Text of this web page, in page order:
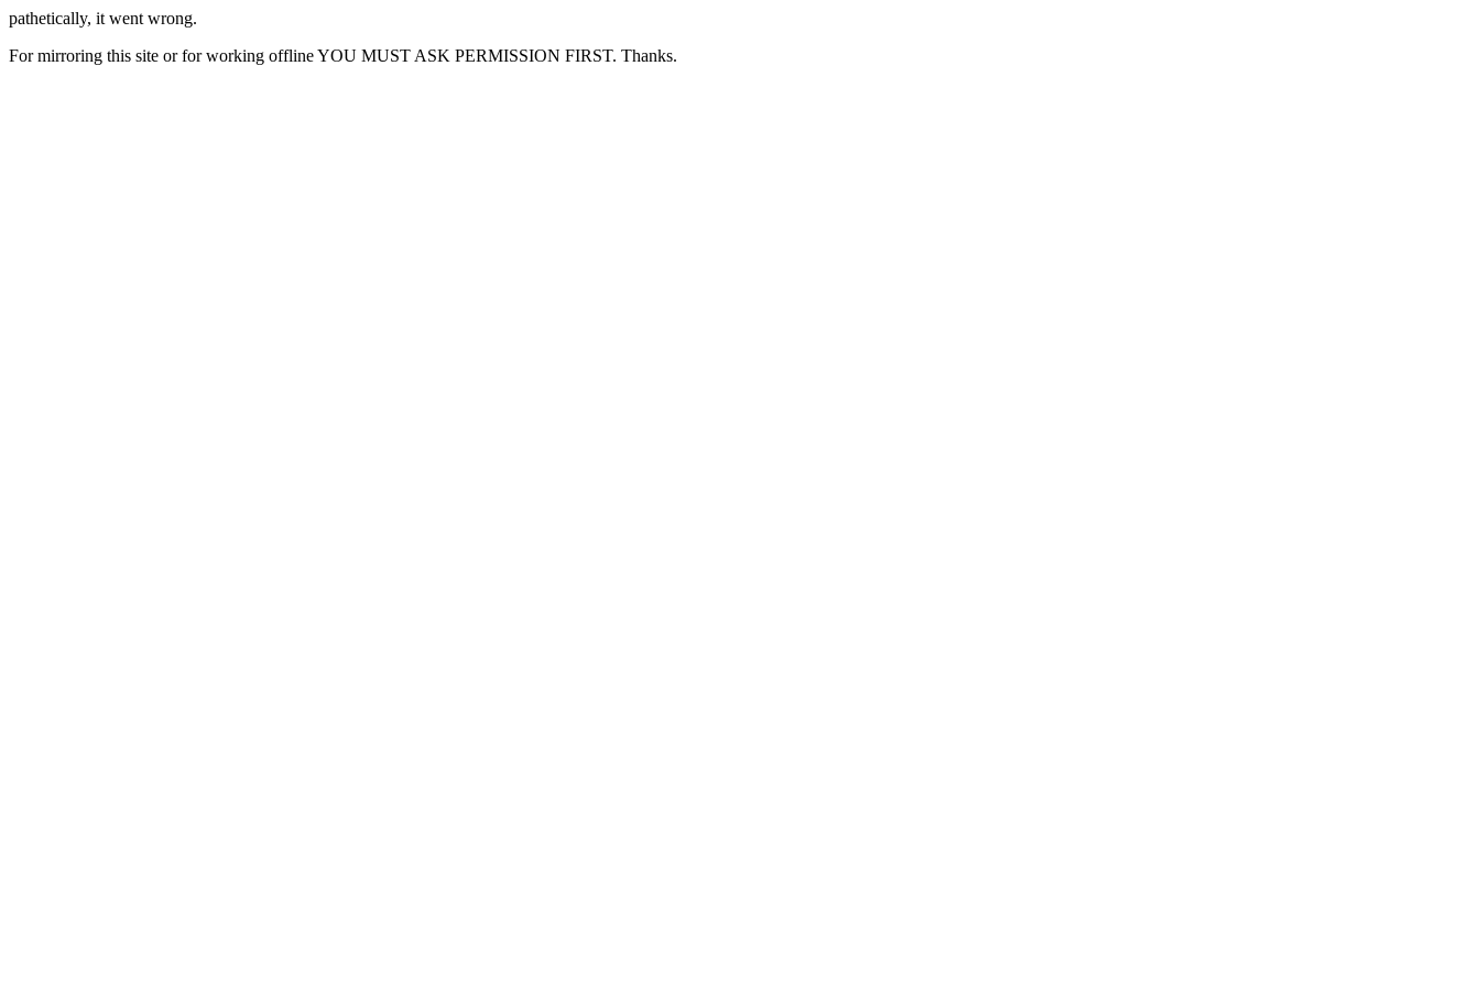
pathetically, it went wrong.
For mirroring this site or for working offline YOU MUST ASK PERMISSION FIRST. Thanks.